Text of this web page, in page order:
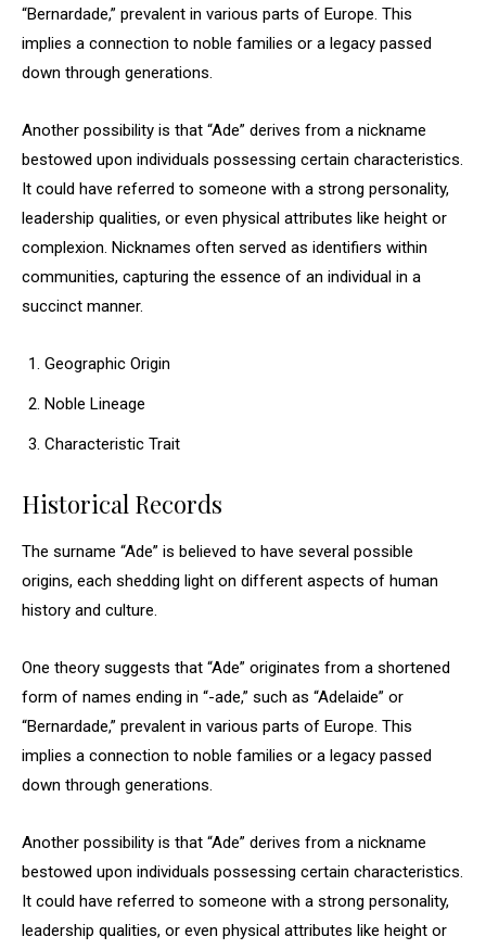
“Bernardade,” prevalent in various parts of Europe. This
implies a connection to noble families or a legacy passed
down through generations.
Another possibility is that “Ade” derives from a nickname
bestowed upon individuals possessing certain characteristics.
It could have referred to someone with a strong personality,
leadership qualities, or even physical attributes like height or
complexion. Nicknames often served as identifiers within
communities, capturing the essence of an individual in a
succinct manner.
Geographic Origin
Noble Lineage
Characteristic Trait
Historical Records
The surname “Ade” is believed to have several possible
origins, each shedding light on different aspects of human
history and culture.
One theory suggests that “Ade” originates from a shortened
form of names ending in “-ade,” such as “Adelaide” or
“Bernardade,” prevalent in various parts of Europe. This
implies a connection to noble families or a legacy passed
down through generations.
Another possibility is that “Ade” derives from a nickname
bestowed upon individuals possessing certain characteristics.
It could have referred to someone with a strong personality,
leadership qualities, or even physical attributes like height or